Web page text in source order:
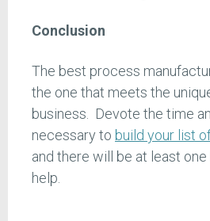
Conclusion
The best process
the one that meets the
business. Devote the time
necessary to build your list
and there will be at least
help.